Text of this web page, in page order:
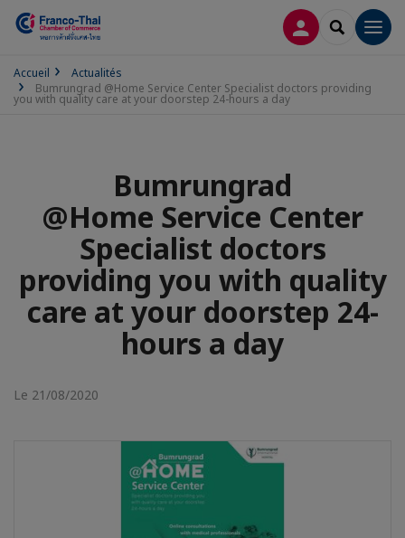
CONNEXION
Accueil
Actualités
Bumrungrad @Home Service Center Specialist doctors providing
you with quality care at your doorstep 24-hours a day
Bumrungrad
@Home Service Center
Specialist doctors
providing you with quality
care at your doorstep 24-
hours a day
Le 21/08/2020